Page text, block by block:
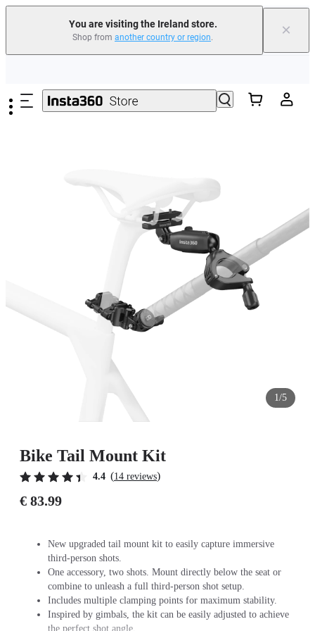
You are visiting the Ireland store.
Shop from another country or region. ×
Insta360 Luna Ultra |Available now| Free shipping
Need shopping help? | Chat with our experts now!
1/5
Bike Tail Mount Kit
4.4 (14 reviews)
€ 83.99
New upgraded tail mount kit to easily capture immersive
third-person shots.
One accessory, two shots. Mount directly below the seat or
combine to unleash a full third-person shot setup.
Includes multiple clamping points for maximum stability.
Inspired by gimbals, the kit can be easily adjusted to achieve
the perfect shot angle.